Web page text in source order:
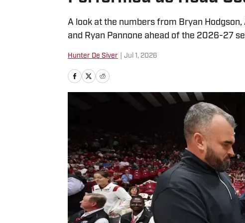
A look at the numbers from Bryan
and Ryan Pannone ahead of the 2026-27
Hunter De Siver Jul 1, 2026